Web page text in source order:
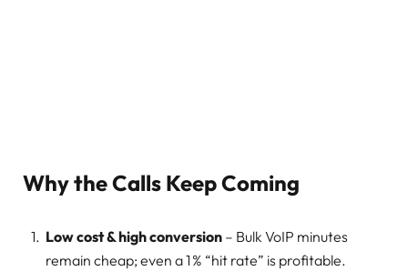
Why the Calls Keep Coming
Low cost & high conversion – Bulk VoIP minutes
remain cheap; even a 1 % “hit rate” is profitable.